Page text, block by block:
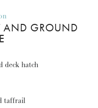
AND GROUND
deck hatch
taffrail